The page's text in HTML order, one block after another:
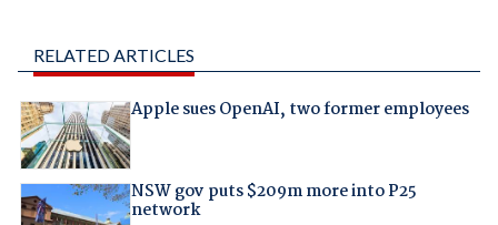
RELATED ARTICLES
Apple sues OpenAI, two former employees
NSW gov puts $209m more into P25
network